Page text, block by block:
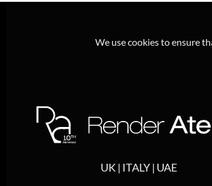
We use cookies to ensure
UK | ITALY | UAE